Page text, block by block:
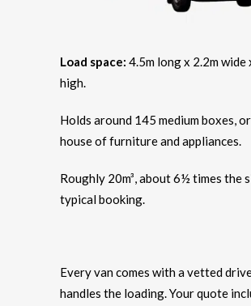
Load space: 4.5m long x 2.2m wide
high.
Holds around 145 medium boxes,
house of furniture and appliances.
Roughly 20m³, about 6½ times the
typical booking.
Every van comes with a vetted
handles the loading. Your quote